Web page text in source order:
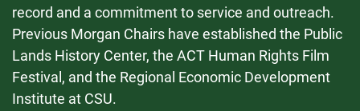
record and a commitment to service and outreach.
Previous Morgan Chairs have established the Public
Lands History Center, the ACT Human Rights Film
Festival, and the Regional Economic Development
Institute at CSU.